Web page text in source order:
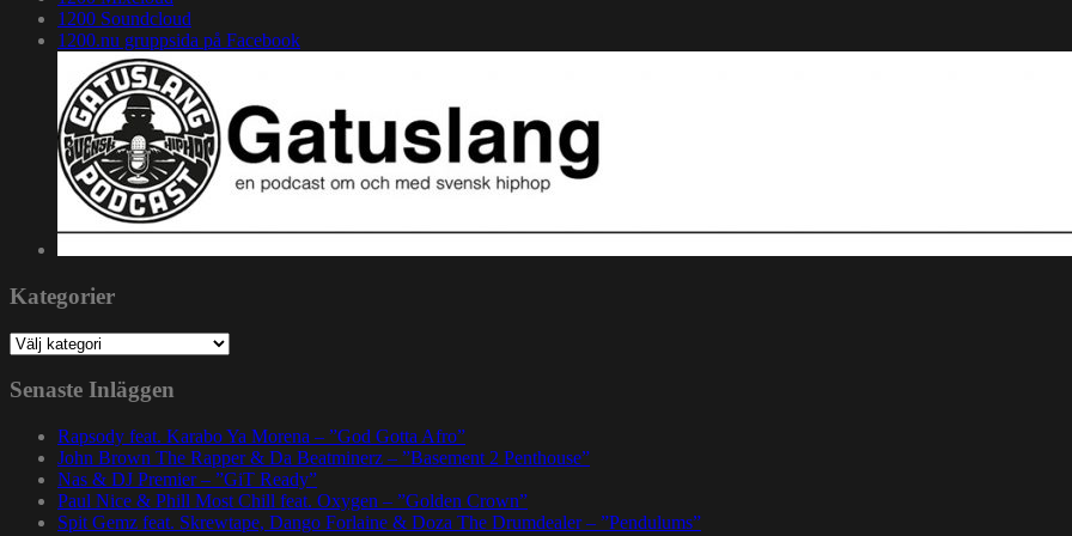
1200 Soundcloud
1200.nu gruppsida på Facebook
Kategorier
Kategorier
Senaste Inläggen
Rapsody feat. Karabo Ya Morena – ”God Gotta Afro”
John Brown The Rapper & Da Beatminerz – ”Basement 2 Penthouse”
Nas & DJ Premier – ”GiT Ready”
Paul Nice & Phill Most Chill feat. Oxygen – ”Golden Crown”
Spit Gemz feat. Skrewtape, Dango Forlaine & Doza The Drumdealer – ”Pendulums”